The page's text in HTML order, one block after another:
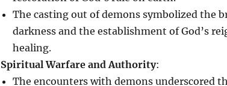
The casting out of demons symbolized the
darkness and the establishment of God’s
healing.
Spiritual Warfare and Authority:
The encounters with demons underscored